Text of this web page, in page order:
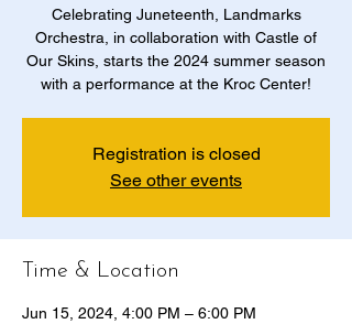
Celebrating Juneteenth, Landmarks
Orchestra, in collaboration with Castle of
Our Skins, starts the 2024 summer season
with a performance at the Kroc Center!
Registration is closed
See other events
Time & Location
Jun 15, 2024, 4:00 PM – 6:00 PM